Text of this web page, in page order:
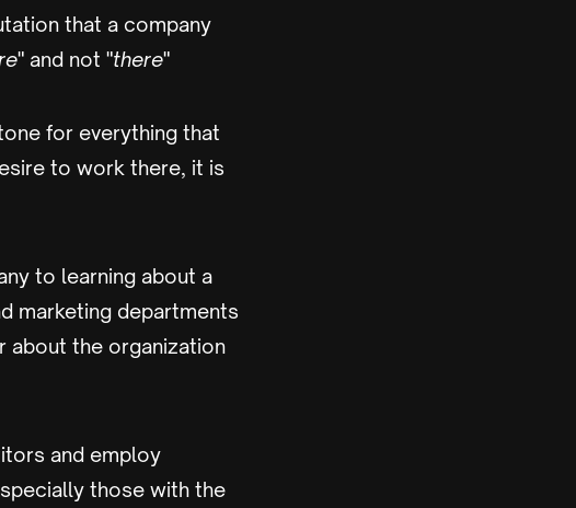
that a company
" and not "there"
for everything that
to work there, it is
to learning about a
marketing departments
about the organization
and employ
those with the